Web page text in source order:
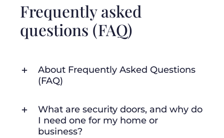
Frequently asked
questions (FAQ)
About Frequently Asked Questions
(FAQ)
What are security doors, and why do
I need one for my home or
business?